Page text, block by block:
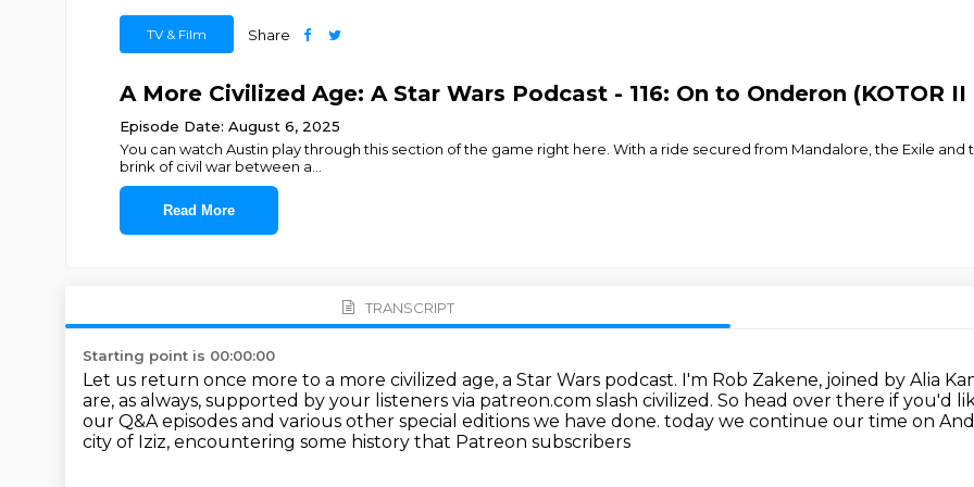
TV & Film Share
A More Civilized Age: A Star Wars Podcast - 116: On to Onderon (KOTOR II
Episode Date: August 6, 2025
You can watch Austin play through this section of the game right here. With a ride secured from Mandalore, the Exile
brink of civil war between a
Read More
TRANSCRIPT
Starting point is 00:00:00
Let us return once more to a more civilized age, a Star Wars podcast. I'm Rob Zakene, joined by Alia
are, as always, supported by your listeners via patreon.com slash civilized. So head over there if you'd
our Q&A episodes and various other special editions we have done. today we continue our time on
city of Iziz, encountering some history that Patreon subscribers